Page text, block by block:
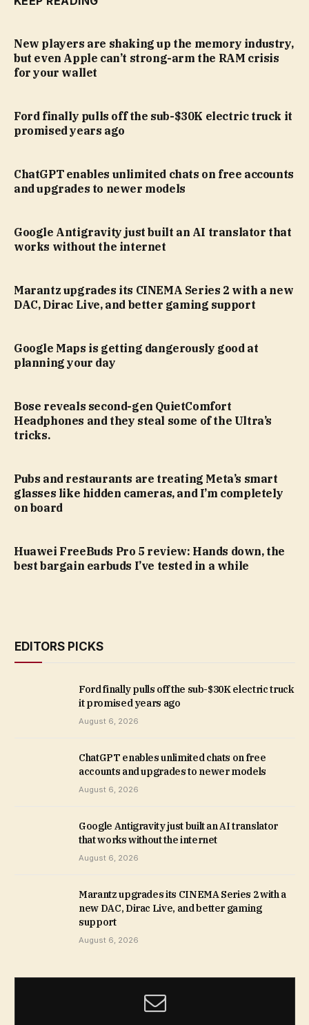
New players are shaking up the memory industry,
but even Apple can’t strong-arm the RAM crisis
for your wallet
Ford finally pulls off the sub-$30K electric truck it
promised years ago
ChatGPT enables unlimited chats on free accounts
and upgrades to newer models
Google Antigravity just built an AI translator that
works without the internet
Marantz upgrades its CINEMA Series 2 with a new
DAC, Dirac Live, and better gaming support
Google Maps is getting dangerously good at
planning your day
Bose reveals second-gen QuietComfort
Headphones and they steal some of the Ultra’s
tricks.
Pubs and restaurants are treating Meta’s smart
glasses like hidden cameras, and I’m completely
on board
Huawei FreeBuds Pro 5 review: Hands down, the
best bargain earbuds I’ve tested in a while
EDITORS PICKS
Ford finally pulls off the sub-$30K electric truck
it promised years ago
August 6, 2026
ChatGPT enables unlimited chats on free
accounts and upgrades to newer models
August 6, 2026
Google Antigravity just built an AI translator
that works without the internet
August 6, 2026
Marantz upgrades its CINEMA Series 2 with a
new DAC, Dirac Live, and better gaming
support
August 6, 2026